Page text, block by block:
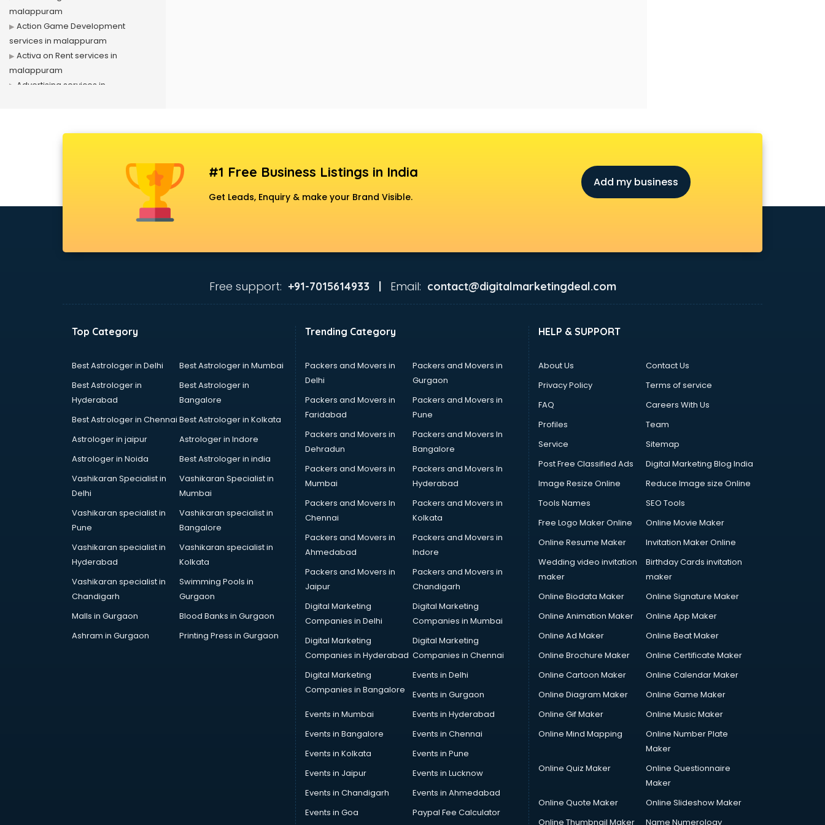
malappuram
Action Game Development
services in malappuram
Activa on Rent services in
malappuram
Advertising services in
Air conditioner on Rent services in
Air cooler on Rent services in
AMP Development services in
Android Game Development
Animal Transporters services in
Animated Video Production
Animation services in malappuram
Animation Studios services in
Apple Service Center services in
AR Development services in
Architects services in malappuram
Artificial Intelligence services in
Astrologers On Phone services in
Astrology services in malappuram
Asus Service Center services in
#1 Free Business Listings in India
Get Leads, Enquiry & make your Brand Visible.
Add my business
Free support: +91-7015614933 | Email: contact@digitalmarketingdeal.com
Top Category
Best Astrologer in Delhi
Best Astrologer in Mumbai
Best Astrologer in
Hyderabad
Best Astrologer in
Bangalore
Best Astrologer in Chennai Best Astrologer in Kolkata
Astrologer in jaipur
Astrologer in Indore
Astrologer in Noida
Best Astrologer in india
Vashikaran Specialist in
Delhi
Vashikaran Specialist in
Mumbai
Vashikaran specialist in
Pune
Vashikaran specialist in
Bangalore
Vashikaran specialist in
Hyderabad
Vashikaran specialist in
Kolkata
Vashikaran specialist in
Chandigarh
Swimming Pools in
Gurgaon
Malls in Gurgaon
Blood Banks in Gurgaon
Ashram in Gurgaon
Printing Press in Gurgaon
Trending Category
Packers and Movers in
Delhi
Packers and Movers in
Gurgaon
Packers and Movers in
Faridabad
Packers and Movers in
Pune
Packers and Movers in
Dehradun
Packers and Movers In
Bangalore
Packers and Movers in
Mumbai
Packers and Movers In
Hyderabad
Packers and Movers In
Chennai
Packers and Movers in
Kolkata
Packers and Movers in
Ahmedabad
Packers and Movers in
Indore
Packers and Movers in
Jaipur
Packers and Movers in
Chandigarh
Digital Marketing
Companies in Delhi
Digital Marketing
Companies in Mumbai
Digital Marketing
Companies in Hyderabad
Digital Marketing
Companies in Chennai
Digital Marketing
Companies in Bangalore
Events in Delhi
Events in Gurgaon
Events in Mumbai
Events in Hyderabad
Events in Bangalore
Events in Chennai
Events in Kolkata
Events in Pune
Events in Jaipur
Events in Lucknow
Events in Chandigarh
Events in Ahmedabad
Events in Goa
Paypal Fee Calculator
HELP & SUPPORT
About Us
Contact Us
Privacy Policy
Terms of service
FAQ
Careers With Us
Profiles
Team
Service
Sitemap
Post Free Classified Ads
Digital Marketing Blog India
Image Resize Online
Reduce Image size Online
Tools Names
SEO Tools
Free Logo Maker Online
Online Movie Maker
Online Resume Maker
Invitation Maker Online
Wedding video invitation
maker
Birthday Cards invitation
maker
Online Biodata Maker
Online Signature Maker
Online Animation Maker
Online App Maker
Online Ad Maker
Online Beat Maker
Online Brochure Maker
Online Certificate Maker
Online Cartoon Maker
Online Calendar Maker
Online Diagram Maker
Online Game Maker
Online Gif Maker
Online Music Maker
Online Mind Mapping
Online Number Plate
Maker
Online Quiz Maker
Online Questionnaire
Maker
Online Quote Maker
Online Slideshow Maker
Online Thumbnail Maker
Name Numerology